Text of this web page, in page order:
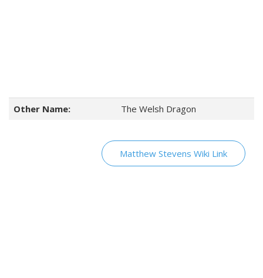
Other Name: The Welsh Dragon
Matthew Stevens Wiki Link